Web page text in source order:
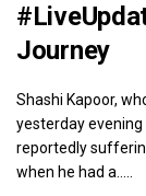
Journey
Shashi Kapoor,
yesterday evening
reportedly
when he had a.....